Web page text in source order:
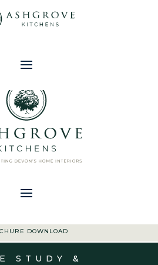
773 533|
DOWNLOAD
STUDY &